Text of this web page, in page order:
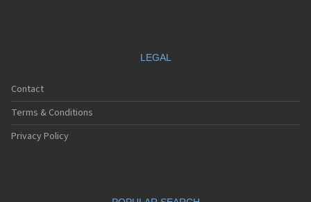
LEGAL
Contact
Terms & Conditions
Privacy Policy